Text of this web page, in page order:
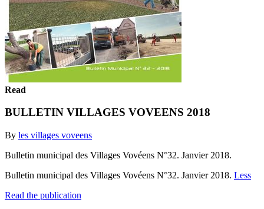
Read
BULLETIN VILLAGES VOVEENS 2018
By les villages voveens
Bulletin municipal des Villages Vovéens N°32. Janvier 2018.
Bulletin municipal des Villages Vovéens N°32. Janvier 2018. Less
Read the publication